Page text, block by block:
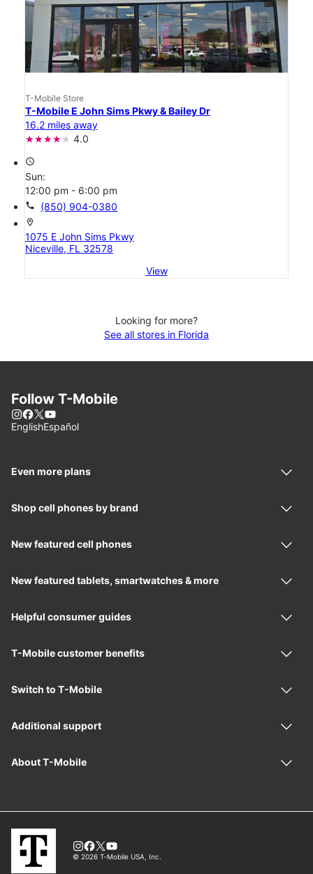
T-Mobile Store
T-Mobile E John Sims Pkwy & Bailey Dr
16.2 miles away
4.0
access_time
Sun:
12:00 pm - 6:00 pm
call (850) 904-0380
location_on
1075 E John Sims Pkwy
Niceville, FL 32578
View
Looking for more?
See all stores in Florida